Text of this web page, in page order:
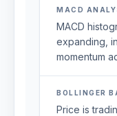
MACD
MACD
expanding,
momentum
BOLLINGER
Price is